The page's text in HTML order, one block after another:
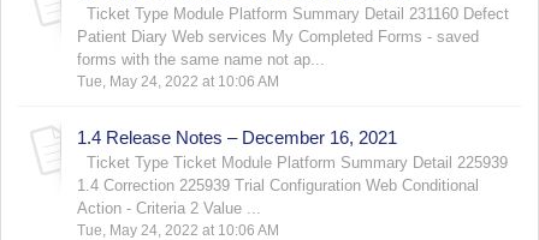
Ticket Type Module Platform Summary Detail 231160 Defect
Patient Diary Web services My Completed Forms - saved
forms with the same name not ap...
Tue, May 24, 2022 at 10:06 AM
1.4 Release Notes – December 16, 2021
Ticket Type Ticket Module Platform Summary Detail 225939
1.4 Correction 225939 Trial Configuration Web Conditional
Action - Criteria 2 Value ...
Tue, May 24, 2022 at 10:06 AM